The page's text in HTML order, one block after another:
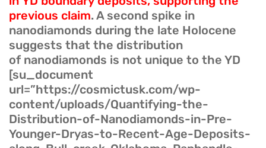
previous claim. A second spike in
nanodiamonds during the late Holocene
suggests that the distribution
of nanodiamonds is not unique to the YD
[su_document
url=”https://cosmictusk.com/wp-
content/uploads/Quantifying-the-
Distribution-of-Nanodiamonds-in-Pre-
Younger-Dryas-to-Recent-Age-Deposits-